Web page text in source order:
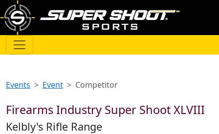
Events Event Competitor
Firearms Industry Super Shoot XLVIII
Kelbly's Rifle Range